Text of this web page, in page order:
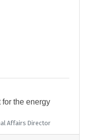
for the energy
Affairs Director